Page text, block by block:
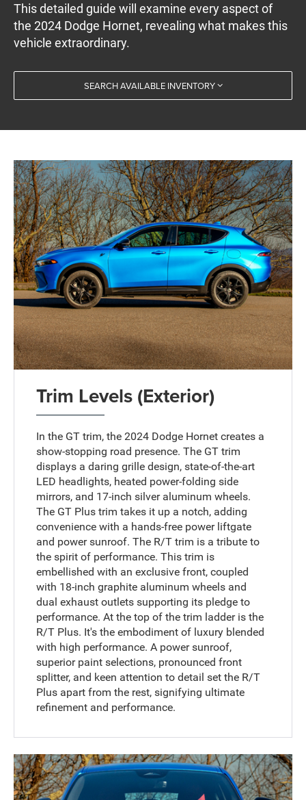
This detailed guide will examine every aspect of
the 2024 Dodge Hornet, revealing what makes this
vehicle extraordinary.
SEARCH AVAILABLE INVENTORY
Trim Levels (Exterior)
In the GT trim, the 2024 Dodge Hornet creates a
show-stopping road presence. The GT trim
displays a daring grille design, state-of-the-art
LED headlights, heated power-folding side
mirrors, and 17-inch silver aluminum wheels.
The GT Plus trim takes it up a notch, adding
convenience with a hands-free power liftgate
and power sunroof. The R/T trim is a tribute to
the spirit of performance. This trim is
embellished with an exclusive front, coupled
with 18-inch graphite aluminum wheels and
dual exhaust outlets supporting its pledge to
performance. At the top of the trim ladder is the
R/T Plus. It's the embodiment of luxury blended
with high performance. A power sunroof,
superior paint selections, pronounced front
splitter, and keen attention to detail set the R/T
Plus apart from the rest, signifying ultimate
refinement and performance.